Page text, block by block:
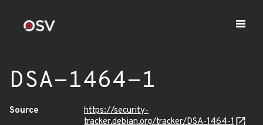
DSA-1464-1
Source
https://security-
tracker.debian.org/tracker/DSA-1464-1